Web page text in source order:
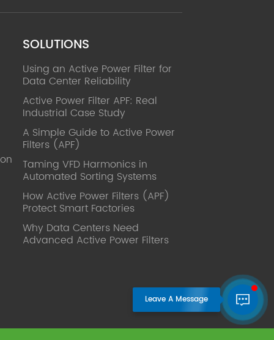
projects; In 2011, he was rated as a
information. 82 patents, including 37
published. Mrs Zhang, Co-Partner of
YT Electric Executive Deputy General
Manager of the company Lean Six
Sigma Master Black Belt Former general
manager of a Fortune 500 company
Global Operation
Management, Shanghai Jiaotong
University (CLGO) MBA Lean
Management Course Distinguished
Lecturer Master of Industrial
Engineering, Shanghai Jiaotong
University EMBA,China Europe
International Business College Over 25
Accumulation of substantial amounts
involved in strategic planning and
execution, Sales market, new product
development, operation management,
SOLUTIONS
Using an Active Power Filter for
Data Center Reliability
Active Power Filter APF: Real
Industrial Case Study
A Simple Guide to Active Power
Filters (APF)
Taming VFD Harmonics in
Automated Sorting Systems
How Active Power Filters (APF)
Protect Smart Factories
Why Data Centers Need
Advanced Active Power Filters